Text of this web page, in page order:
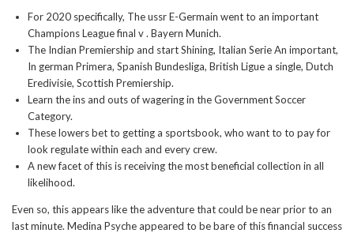
For 2020 specifically, The ussr E-Germain went to an important
Champions League final v . Bayern Munich.
The Indian Premiership and start Shining, Italian Serie An important,
In german Primera, Spanish Bundesliga, British Ligue a single, Dutch
Eredivisie, Scottish Premiership.
Learn the ins and outs of wagering in the Government Soccer
Category.
These lowers bet to getting a sportsbook, who want to to pay for
look regulate within each and every crew.
A new facet of this is receiving the most beneficial collection in all
likelihood.
Even so, this appears like the adventure that could be near prior to an
last minute. Medina Psyche appeared to be bare of this financial success